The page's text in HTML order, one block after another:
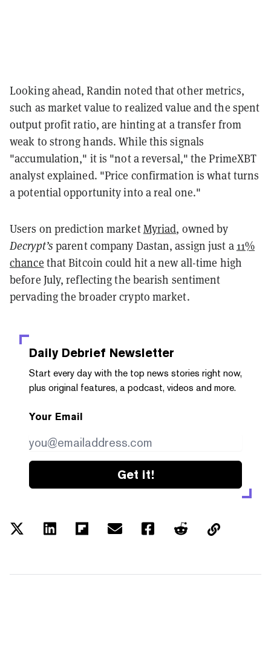
Looking ahead, Randin noted that other metrics,
such as market value to realized value and the spent
output profit ratio, are hinting at a transfer from
weak to strong hands. While this signals
"accumulation," it is "not a reversal," the PrimeXBT
analyst explained. "Price confirmation is what turns
a potential opportunity into a real one."
Users on prediction marketMyriad, owned by
Decrypt’s parent company Dastan, assign just a 11%
chance that Bitcoin could hit a new all-time high
before July, reflecting the bearish sentiment
pervading the broader crypto market.
Daily Debrief Newsletter
Start every day with the top news stories right now,
plus original features, a podcast, videos and more.
Your Email
Get it!